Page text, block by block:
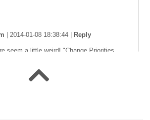
2014-01-08 18:38:44 Reply
seem a little weird! "Change Priorities
Made Here"